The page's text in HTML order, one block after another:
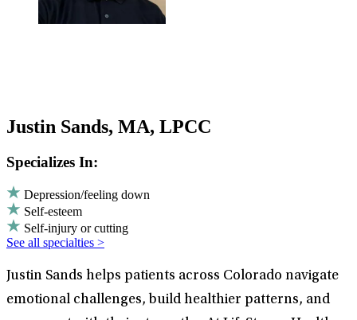
Justin Sands, MA, LPCC
Specializes In:
Depression/feeling down
Self-esteem
Self-injury or cutting
See all specialties >
Justin Sands helps patients across Colorado navigate
emotional challenges, build healthier patterns, and